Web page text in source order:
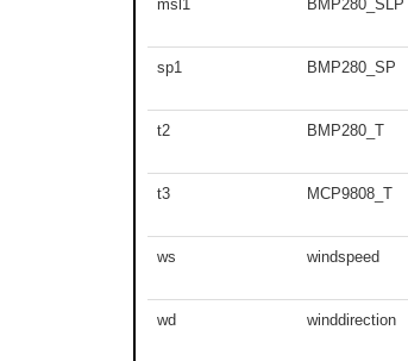
msl1 BMP280_SLP
sp1 BMP280_SP
t2 BMP280_T
t3 MCP9808_T
ws windspeed
wd winddirection